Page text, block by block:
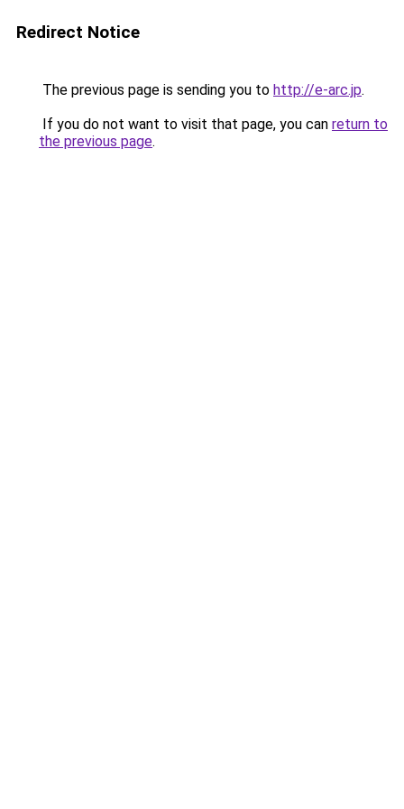
Redirect Notice
The previous page is sending you to http://e-arc.jp.
If you do not want to visit that page, you can return to
the previous page.